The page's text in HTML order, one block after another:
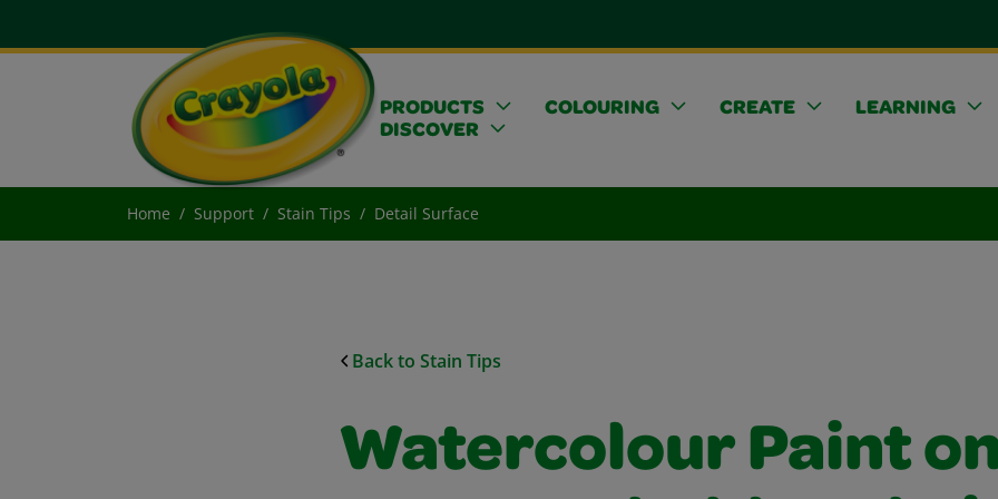
PRODUCTS COLOURING CREATE
LEARNING
DISCOVER
Home Support Stain Tips Detail Surface
Back to Stain Tips
Watercolour Paint